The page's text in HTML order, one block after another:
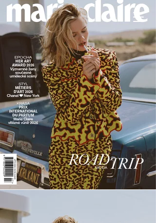
Andrey Yaroshevich
Photography